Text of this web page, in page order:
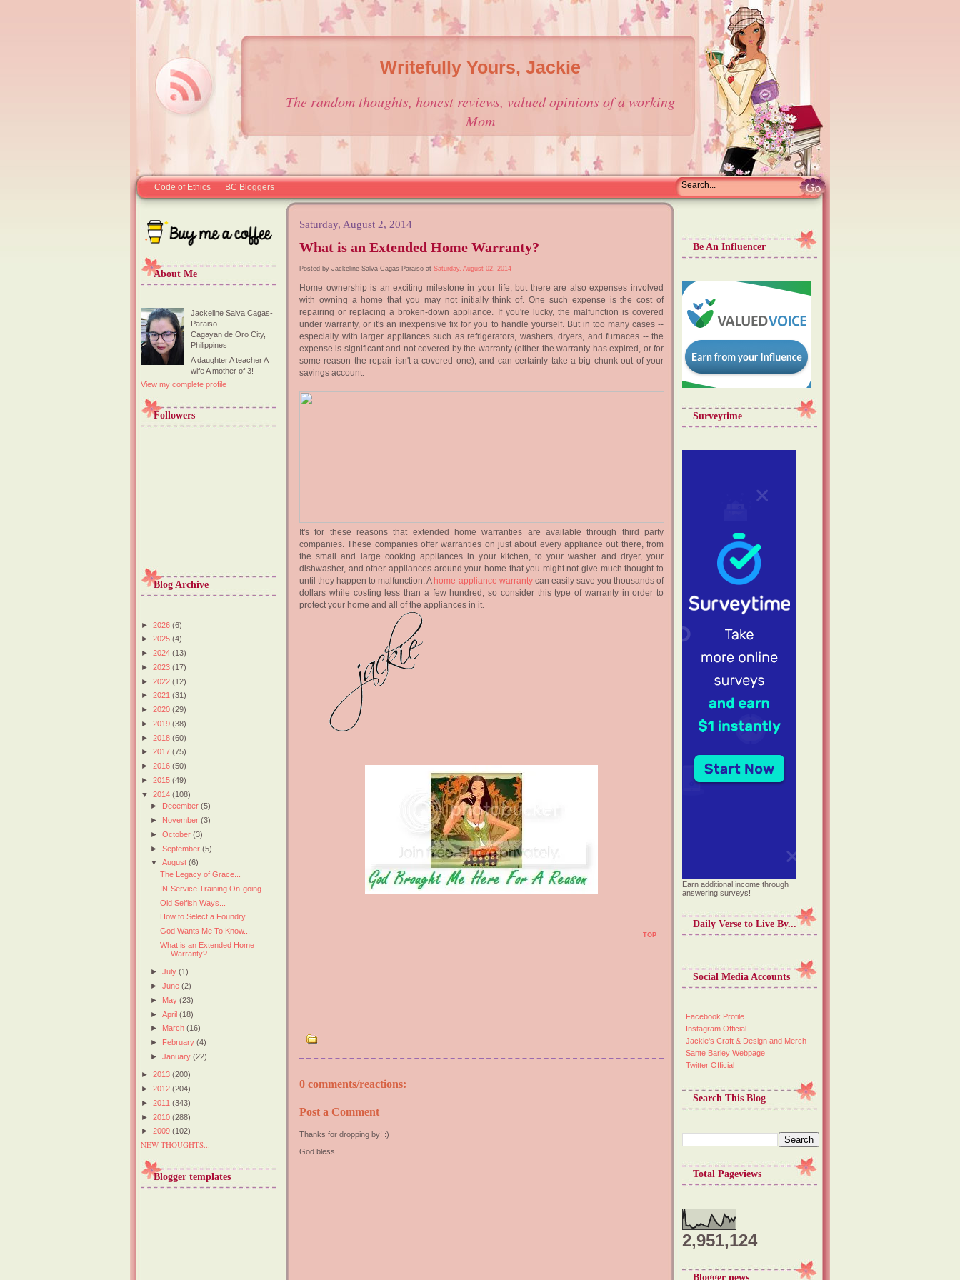
Writefully Yours, Jackie
The random thoughts, honest reviews, valued opinions of a working
Mom
Code of Ethics BC Bloggers
About Me
Jackeline Salva Cagas-
Paraiso
Cagayan de Oro City,
Philippines
A daughter A teacher A
wife A mother of 3!
View my complete profile
Followers
Blog Archive
► 2026 (6)
► 2025 (4)
► 2024 (13)
► 2023 (17)
► 2022 (12)
► 2021 (31)
► 2020 (29)
► 2019 (38)
► 2018 (60)
► 2017 (75)
► 2016 (50)
► 2015 (49)
▼ 2014 (108)
►
December(5)
► November(3)
►October(3)
►September(5)
▼August(6)
The Legacy of Grace...
IN-Service Training On-going...
Old Selfish Ways...
How to Select a Foundry
God Wants Me To Know...
What is an Extended Home
Warranty?
►July(1)
►June(2)
► May(23)
►April(18)
► March(16)
► February(4)
►January(22)
► 2013 (200)
► 2012 (204)
► 2011 (343)
► 2010 (288)
► 2009 (102)
NEW THOUGHTS...
Blogger templates
Saturday, August 2, 2014
What is an Extended Home Warranty?
Posted by Jackeline Salva Cagas-Paraiso at Saturday, August 02, 2014
Home ownership is an exciting milestone in your life, but there are also expenses involved
with owning a home that you may not initially think of. One such expense is the cost of
repairing or replacing a broken-down appliance. If you're lucky, the malfunction is covered
under warranty, or it's an inexpensive fix for you to handle yourself. But in too many cases --
especially with larger appliances such as refrigerators, washers, dryers, and furnaces -- the
expense is significant and not covered by the warranty (either the warranty has expired, or for
some reason the repair isn't a covered one), and can certainly take a big chunk out of your
savings account.
It's for these reasons that extended home warranties are available through third party
companies. These companies offer warranties on just about every appliance out there, from
the small and large cooking appliances in your kitchen, to your washer and dryer, your
dishwasher, and other appliances around your home that you might not give much thought to
until they happen to malfunction. A home appliance warrantycan easily save you thousands of
dollars while costing less than a few hundred, so consider this type of warranty in order to
protect your home and all of the appliances in it.
TOP
0 comments/reactions:
Post a Comment
Thanks for dropping by! :)
God bless
Be An Influencer
Surveytime
Earn additional income through
answering surveys!
Daily Verse to Live By...
Social Media Accounts
Facebook Profile
Instagram Official
Jackie's Craft & Design and Merch
Sante Barley Webpage
Twitter Official
Search This Blog
Total Pageviews
2,951,124
Blogger news